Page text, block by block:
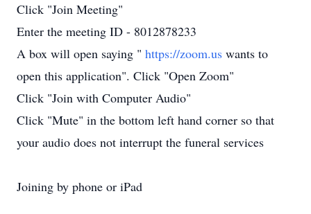
Click "Join Meeting"
Enter the meeting ID - 8012878233
A box will open saying " https://zoom.us wants to
open this application". Click "Open Zoom"
Click "Join with Computer Audio"
Click "Mute" in the bottom left hand corner so that
your audio does not interrupt the funeral services
Joining by phone or iPad